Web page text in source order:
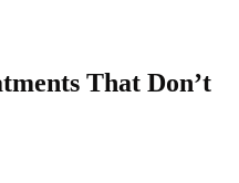
That Don’t